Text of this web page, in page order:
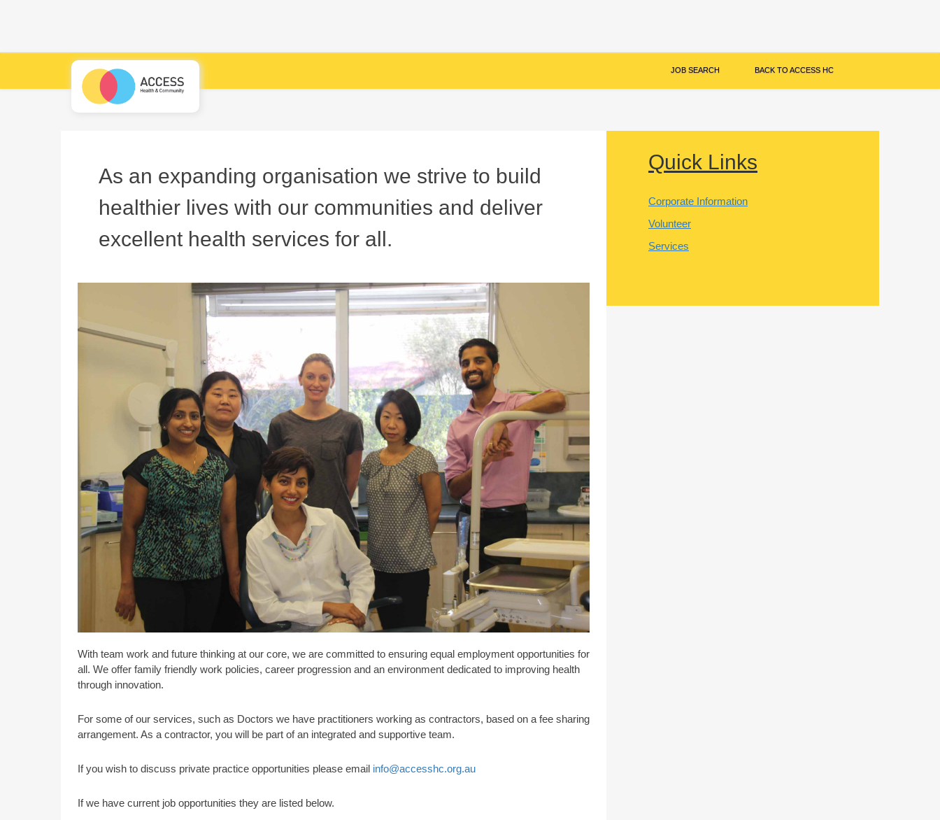
JOB SEARCH BACK TO ACCESS HC
As an expanding organisation we strive to build
healthier lives with our communities and deliver
excellent health services for all.
With team work and future thinking at our core, we are committed to ensuring equal employment opportunities for
all. We offer family friendly work policies, career progression and an environment dedicated to improving health
through innovation.
For some of our services, such as Doctors we have practitioners working as contractors, based on a fee sharing
arrangement. As a contractor, you will be part of an integrated and supportive team.
If you wish to discuss private practice opportunities please email info@accesshc.org.au
If we have current job opportunities they are listed below.
Quick Links
Corporate Information
Volunteer
Services